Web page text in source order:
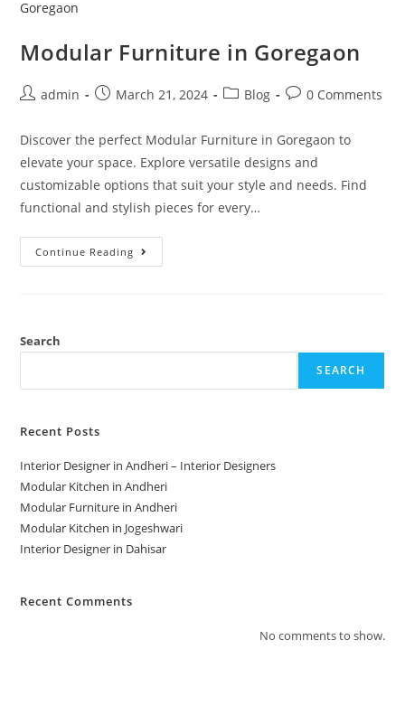
Modular Furniture in Goregaon
admin March 21, 2024 Blog 0 Comments
Discover the perfect Modular Furniture in Goregaon to
elevate your space. Explore versatile designs and
customizable options that suit your style and needs. Find
functional and stylish pieces for every…
Continue Reading
Search
SEARCH
Recent Posts
Interior Designer in Andheri – Interior Designers
Modular Kitchen in Andheri
Modular Furniture in Andheri
Modular Kitchen in Jogeshwari
Interior Designer in Dahisar
Recent Comments
No comments to show.